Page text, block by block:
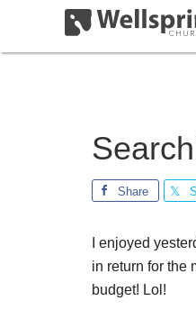
Share
I enjoyed
in return for the
budget! Lol!